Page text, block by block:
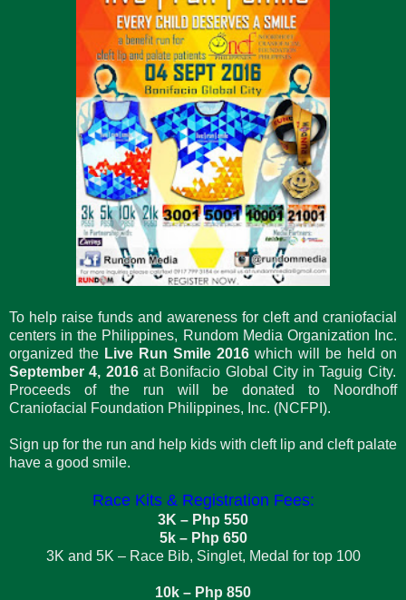
To help raise funds and awareness for cleft and craniofacial
centers in the Philippines, Rundom Media Organization Inc.
organized the Live Run Smile 2016 which will be held on
September 4, 2016at Bonifacio Global City in Taguig City.
Proceeds of the run will be donated to Noordhoff
Craniofacial Foundation Philippines, Inc. (NCFPI).
Sign up for the run and help kids with cleft lip and cleft palate
have a good smile.
Race Kits & Registration Fees:
3K – Php 550
5k – Php 650
3K and 5K – Race Bib, Singlet, Medal for top 100
10k – Php 850